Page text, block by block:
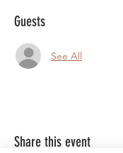
Guests
See All
Share this event